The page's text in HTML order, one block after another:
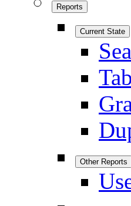
Reports
Current State
Other Reports